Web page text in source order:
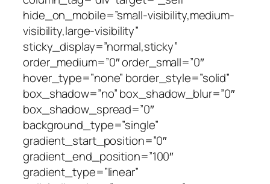
hide_on_mobile=”small-visibility,medium-
visibility,large-visibility”
sticky_display=”normal,sticky”
order_medium=”0″ order_small=”0″
hover_type=”none” border_style=”solid”
box_shadow=”no” box_shadow_blur=”0″
box_shadow_spread=”0″
background_type=”single”
gradient_start_position=”0″
gradient_end_position=”100″
gradient_type=”linear”